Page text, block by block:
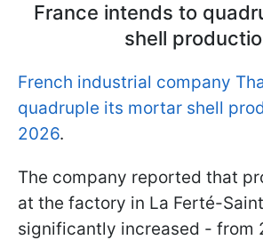
France intends to
shell
French industrial company
quadruple its mortar shell
2026.
The company reported that
at the factory in La Ferté-
significantly increased - from